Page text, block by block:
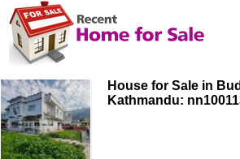
House for Sale in
Kathmandu: